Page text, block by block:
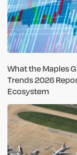
What the Maples
Trends 2026
Ecosystem